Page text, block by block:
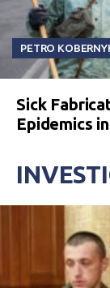
PETRO
Sick
Epidemics